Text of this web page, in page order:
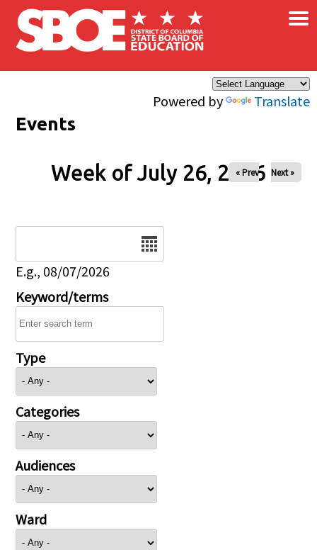
Skip to main content
Powered by Translate
×
Events
Week of July 26, 2026
« Prev Next »
E.g., 08/07/2026
Keyword/terms
Type
Categories
Audiences
Ward